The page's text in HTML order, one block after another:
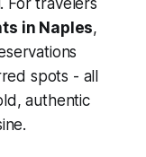
For travelers
in Naples,
spots - all
authentic